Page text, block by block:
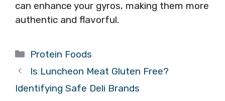
can enhance your gyros, making them more
authentic and flavorful.
Categories
Protein Foods
Is Luncheon Meat Gluten Free?
Identifying Safe Deli Brands